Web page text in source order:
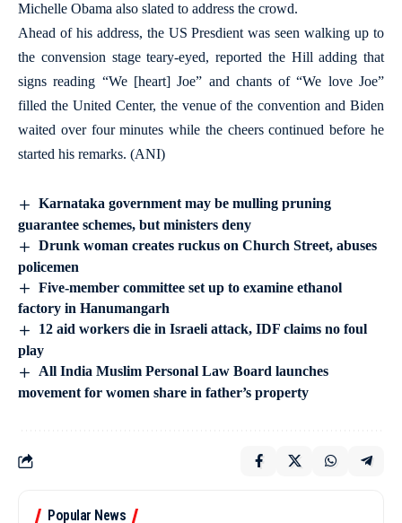
Michelle Obama also slated to address the crowd.
Ahead of his address, the US Presdient was seen walking up to
the convension stage teary-eyed, reported the Hill adding that
signs reading “We [heart] Joe” and chants of “We love Joe”
filled the United Center, the venue of the convention and Biden
waited over four minutes while the cheers continued before he
started his remarks. (ANI)
Karnataka government may be mulling pruning
guarantee schemes, but ministers deny
Drunk woman creates ruckus on Church Street, abuses
policemen
Five-member committee set up to examine ethanol
factory in Hanumangarh
12 aid workers die in Israeli attack, IDF claims no foul
play
All India Muslim Personal Law Board launches
movement for women share in father’s property
Popular News